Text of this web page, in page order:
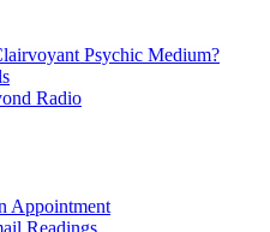
Psychic Medium?
Radio
Appointment
Readings